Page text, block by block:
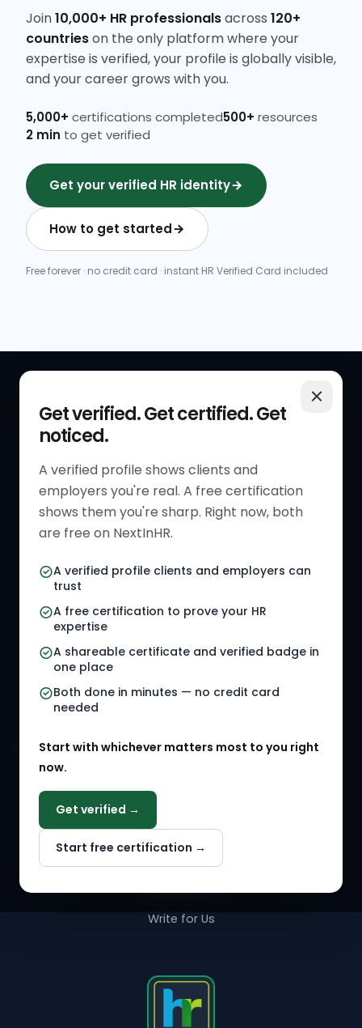
Join10,000+ HR professionalsacross 120+
countrieson the only platform where your
expertise is verified, your profile is globally visible,
and your career grows with you.
5,000+ certifications completed500+ resources
2 min to get verified
Get your verified HR identity
How to get started
Free forever · no credit card · instant HR Verified Card included
Get verified. Get certified. Get
noticed.
A verified profile shows clients and
employers you're real. A free certification
shows them you're sharp. Right now, both
are free on NextInHR.
A verified profile clients and employers can
trust
A free certification to prove your HR
expertise
A shareable certificate and verified badge in
one place
Both done in minutes — no credit card
needed
Start with whichever matters most to you right
now.
Get verified →
Start free certification →
Get Started
Verified HR Profile
Verified HR Card
HR Directory
HR Jobs
Referral Jobs
HR Gigs
HR Events
HR Solution Marketplace
RESOURCES
Blogs
Job Descriptions
HR Tools
COMPANY
Why NextInHR
About Us
Write for Us